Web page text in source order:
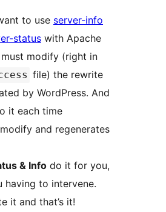
to use server-info
status with Apache
must modify (right in
file) the rewrite
by WordPress. And
it each time
and regenerates
& Info do it for you,
having to intervene.
it and that’s it!